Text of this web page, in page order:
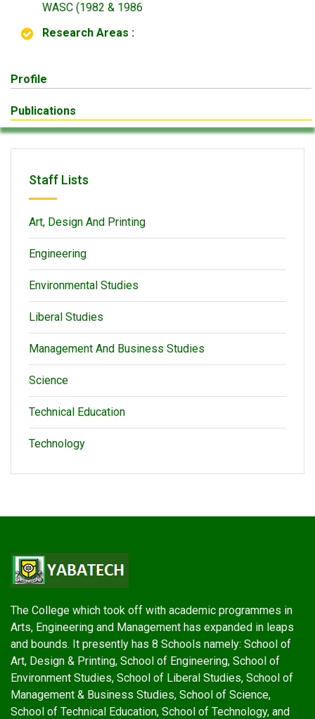
WASC (1982 & 1986
Research Areas :
Profile
Publications
Staff Lists
Art, Design And Printing
Engineering
Environmental Studies
Liberal Studies
Management And Business Studies
Science
Technical Education
Technology
The College which took off with academic programmes in
Arts, Engineering and Management has expanded in leaps
and bounds. It presently has 8 Schools namely: School of
Art, Design & Printing, School of Engineering, School of
Environment Studies, School of Liberal Studies, School of
Management & Business Studies, School of Science,
School of Technical Education, School of Technology, and